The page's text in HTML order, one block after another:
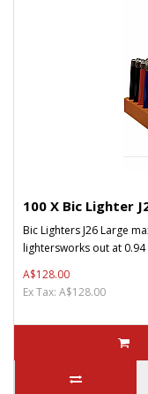
100 X Bic Lighter
Bic Lighters J26 Large
lightersworks out at 0.94
A$128.00
Ex Tax: A$128.00